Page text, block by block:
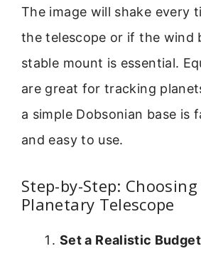
The image will shake every
the telescope or if the wind
stable mount is essential.
are great for tracking
a simple Dobsonian base is
and easy to use.
Step-by-Step:
Planetary Telescope
Set a Realistic